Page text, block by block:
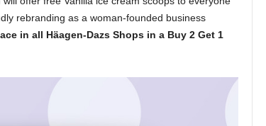
rebranding as a woman-founded business
in all Häagen-Dazs Shops in a Buy 2 Get 1